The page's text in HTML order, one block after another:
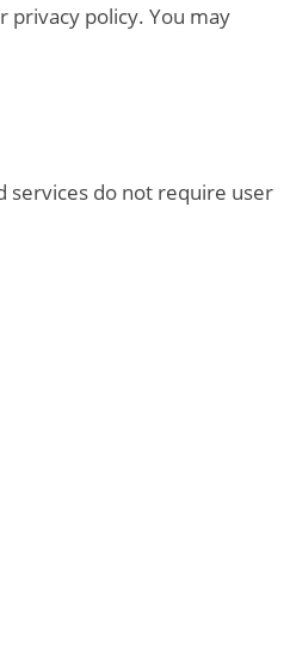
privacy policy. You may
services do not require user